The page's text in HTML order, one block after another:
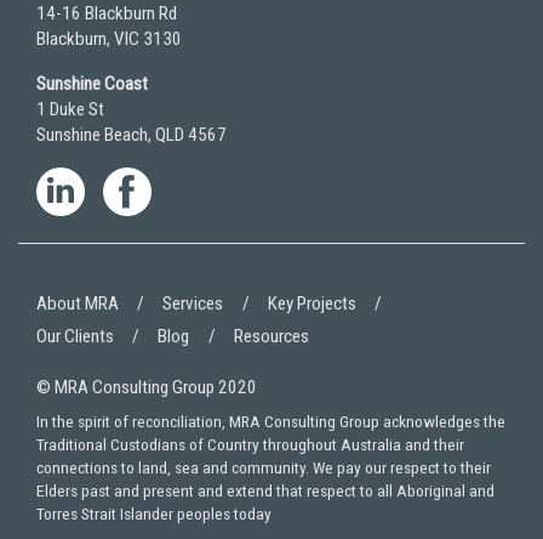
14-16 Blackburn Rd
Blackburn, VIC 3130
Sunshine Coast
1 Duke St
Sunshine Beach, QLD 4567
© MRA Consulting Group 2020
About MRA Services
Key Projects
Our Clients
Blog Resources
In the spirit of reconciliation, MRA Consulting Group acknowledges the
Traditional Custodians of Country throughout Australia and their
connections to land, sea and community. We pay our respect to their
Elders past and present and extend that respect to all Aboriginal and
Torres Strait Islander peoples today